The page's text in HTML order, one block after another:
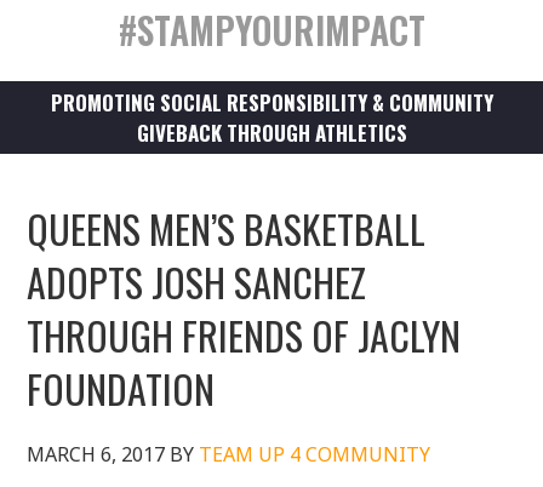
#STAMPYOURIMPACT
PROMOTING SOCIAL RESPONSIBILITY & COMMUNITY
GIVEBACK THROUGH ATHLETICS
QUEENS MEN’S BASKETBALL
ADOPTS JOSH SANCHEZ
THROUGH FRIENDS OF JACLYN
FOUNDATION
MARCH 6, 2017 BY TEAM UP 4 COMMUNITY